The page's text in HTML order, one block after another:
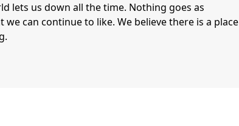
lets us down all the time. Nothing goes as
can continue to like. We believe there is a place